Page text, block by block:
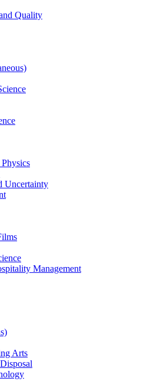
Quality
Uncertainty
Management
Arts